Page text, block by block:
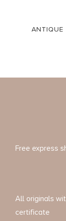
ANTIQUE
Free express
All originals
certificate